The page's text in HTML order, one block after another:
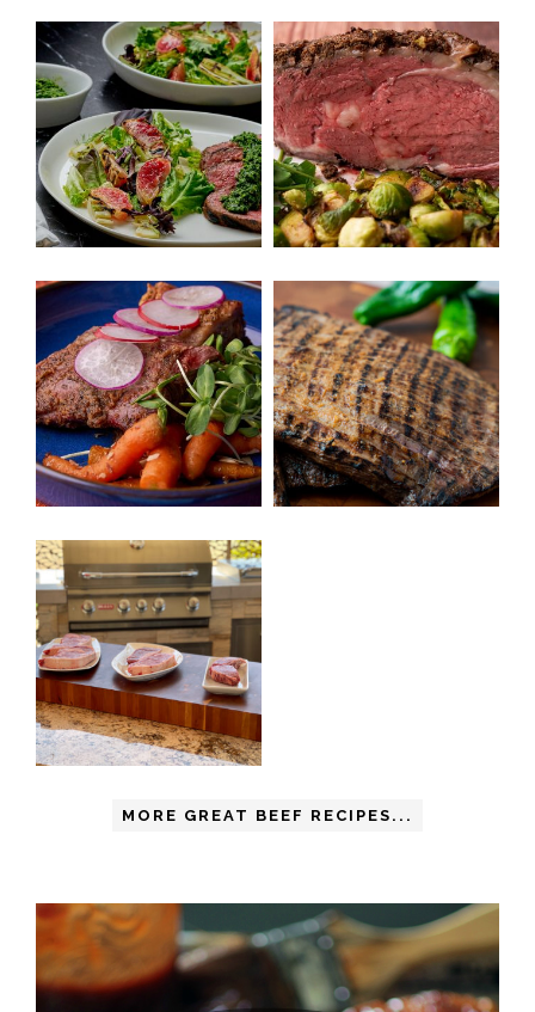
MORE GREAT BEEF RECIPES...